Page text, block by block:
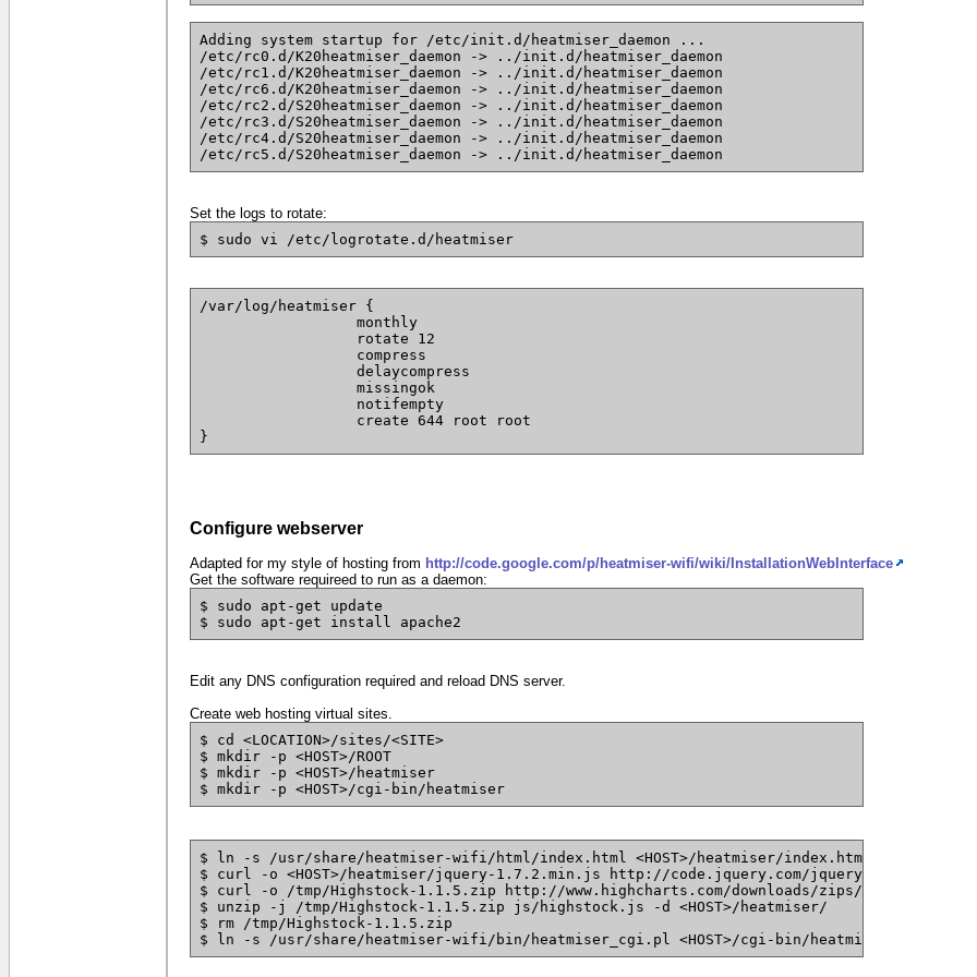
Adding system startup for /etc/init.d/heatmiser_daemon ...
/etc/rc0.d/K20heatmiser_daemon -> ../init.d/heatmiser_daemon
/etc/rc1.d/K20heatmiser_daemon -> ../init.d/heatmiser_daemon
/etc/rc6.d/K20heatmiser_daemon -> ../init.d/heatmiser_daemon
/etc/rc2.d/S20heatmiser_daemon -> ../init.d/heatmiser_daemon
/etc/rc3.d/S20heatmiser_daemon -> ../init.d/heatmiser_daemon
/etc/rc4.d/S20heatmiser_daemon -> ../init.d/heatmiser_daemon
/etc/rc5.d/S20heatmiser_daemon -> ../init.d/heatmiser_daemon
Set the logs to rotate:
$ sudo vi /etc/logrotate.d/heatmiser
/var/log/heatmiser {
}
Configure webserver
Adapted for my style of hosting from http://code.google.com/p/heatmiser-wifi/wiki/InstallationWebInterface
Get the software requireed to run as a daemon:
$ sudo apt-get update
$ sudo apt-get install apache2
Edit any DNS configuration required and reload DNS server.
Create web hosting virtual sites.
$ cd <LOCATION>/sites/<SITE>
$ mkdir -p <HOST>/ROOT
$ mkdir -p <HOST>/heatmiser
$ mkdir -p <HOST>/cgi-bin/heatmiser
$ ln -s /usr/share/heatmiser-wifi/html/index.html <HOST>/heatmiser/index.html
$ curl -o <HOST>/heatmiser/jquery-1.7.2.min.js http://code.jquery.com/jquery-1.7.2.min.js
$ curl -o /tmp/Highstock-1.1.5.zip http://www.highcharts.com/downloads/zips/Highstock-
$ unzip -j /tmp/Highstock-1.1.5.zip js/highstock.js -d <HOST>/heatmiser/
$ rm /tmp/Highstock-1.1.5.zip
$ ln -s /usr/share/heatmiser-wifi/bin/heatmiser_cgi.pl <HOST>/cgi-bin/heatmiser/ajax.pl